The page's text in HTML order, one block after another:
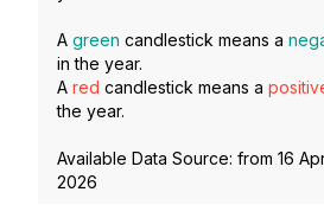
A green candlestick means a
in the year.
A red candlestick means a
the year.
Available Data Source: from 16
2026